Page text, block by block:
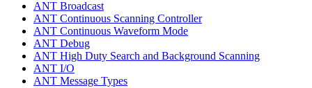
ANT Broadcast
ANT Continuous Scanning Controller
ANT Continuous Waveform Mode
ANT Debug
ANT High Duty Search and Background Scanning
ANT I/O
ANT Message Types